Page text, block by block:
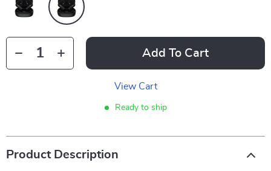
Add To Cart
View Cart
Ready to ship
Product Description